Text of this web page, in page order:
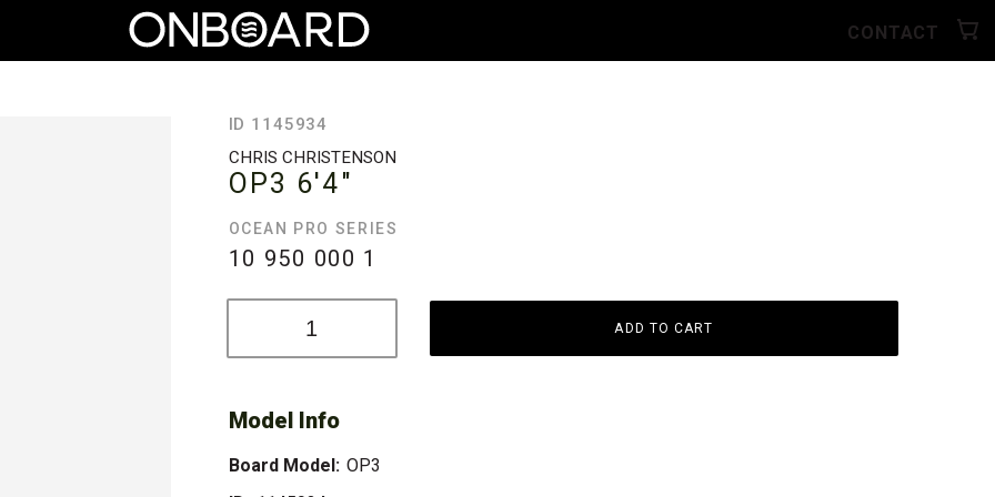
CONTACT
ID 1145934
CHRIS CHRISTENSON
OP3 6'4"
OCEAN PRO SERIES
10 950 000 1
ADD TO CART
Model Info
Board Model: OP3